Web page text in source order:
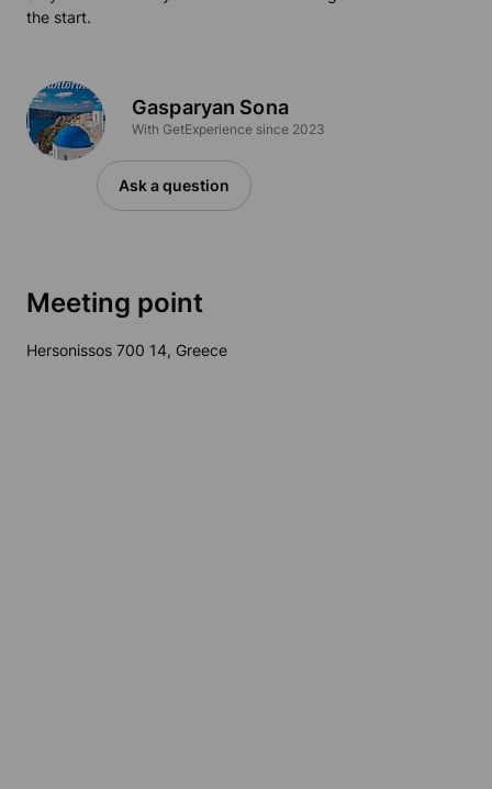
the start.
Gasparyan Sona
With GetExperience since 2023
Ask a question
Meeting point
Hersonissos 700 14, Greece